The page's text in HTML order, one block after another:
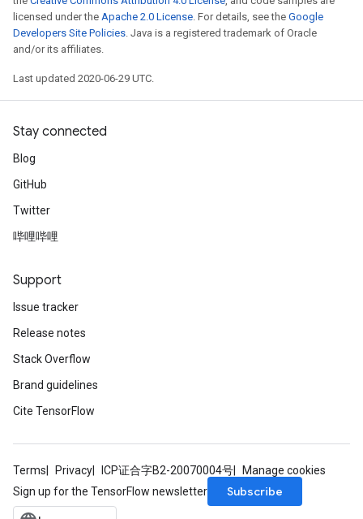
licensed under the Apache 2.0 License. For details, see the Google
Developers Site Policies. Java is a registered trademark of Oracle
and/or its affiliates.
Last updated 2020-06-29 UTC.
Stay connected
Blog
GitHub
Twitter
哔哩哔哩
Support
Issue tracker
Release notes
Stack Overflow
Brand guidelines
Cite TensorFlow
Terms Privacy ICP证合字B2-20070004号
Manage cookies
Sign up for the TensorFlow newsletter
Subscribe